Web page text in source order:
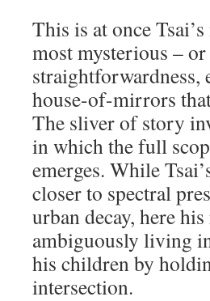
This is at once
most mysterious –
house-of-mirrors
The sliver of story
in which the full
emerges. While
closer to spectral
urban decay, here
ambiguously living
his children by
intersection.